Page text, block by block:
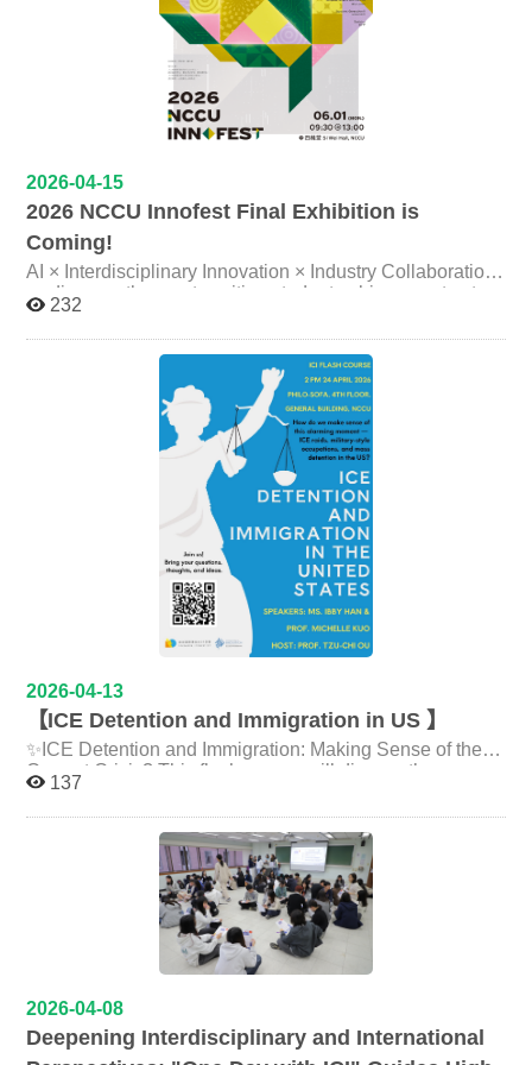
2026-04-15
2026 NCCU Innofest Final Exhibition is
Coming!
AI × Interdisciplinary Innovation × Industry Collaboration
— discover the most exciting student achievements at
NCCU! Event Highlights: 160–180 student project
teams on display AI applications × innovative design ×
interdisciplinary integration On-campus & cross-
institution exchange × industry engagement platform
From classroom learning to real-world practice, from
ideas to implementation—this is more than an exhibition;
it’s a stage where students connect with the future . ✨
Who should join? Whether you are an NCCU student or
faculty member, a parent, educator, industry partner, or
simply interested in AI and innovation, even high school
students and prospective university students exploring
their future paths are warmly welcome to experience this
vibrant showcase of creativity and innovation! Event
Exhibition (Open Display): June 1, 13:00 – June 3, 12:00
Venue: Siwei Hall, National Chengchi University
Language: Conducted in both Chinese and English
Link：https://iaic.nccu.edu.tw/news/239
232
2026-04-13
【ICE Detention and Immigration in US 】
✨ICE Detention and Immigration: Making Sense of the
Current Crisis? This flash course will discuss the
historical roots of immigration policies in the U.S., the
criminalization of migration, and the rise of right-wing
綜院四樓 費拉沙發 Philo-sofa, Fourth Floor, General
Building, NCCU Speakers： Ms. Ibby
Han（Independent scholar, community organizer in
Charlottesville, VA） Prof. Michelle Kuo（Associate
Professor, International College of Innovation） Host
Prof. Tzu-Chi Ou（Associate Professor, International
https://forms.gle/zGUzJF2V4s4YwATcA There will be
137
2026-04-08
Deepening Interdisciplinary and International